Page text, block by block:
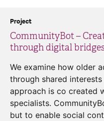
CommunityBot –
through digital
Project
We examine how older
through shared
approach is co created
specialists.
but to enable social